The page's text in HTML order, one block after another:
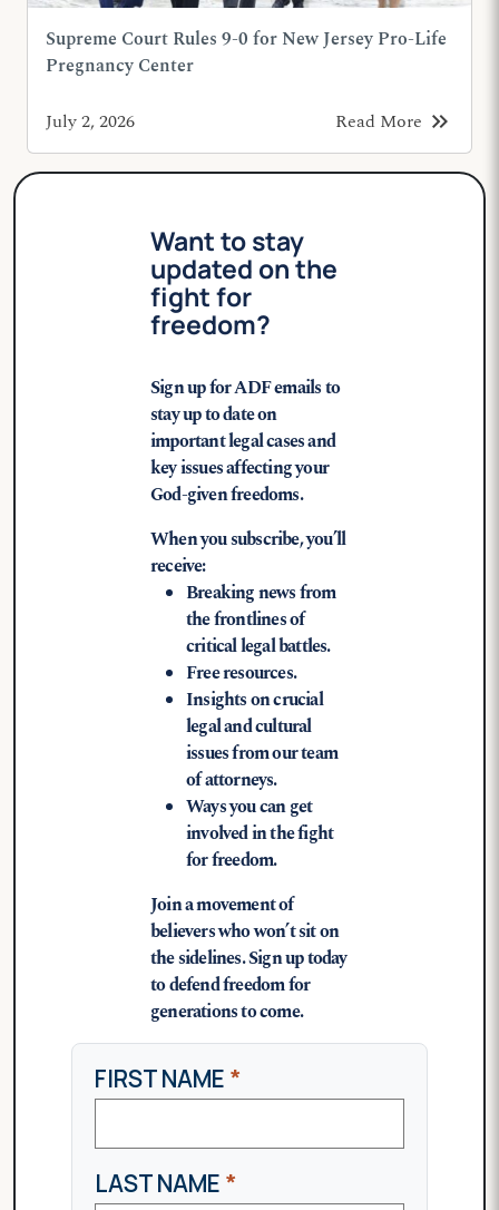
Supreme Court Rules 9-0 for New Jersey Pro-Life
Pregnancy Center
July 2, 2026 Read More keyboard_double_arrow_right
Want to stay
updated on the
fight for
freedom?
Sign up for ADF emails to
stay up to date on
important legal cases and
key issues affecting your
God-given freedoms.
When you subscribe, you’ll
receive:
Breaking news from
the frontlines of
critical legal battles.
Free resources.
Insights on crucial
legal and cultural
issues from our team
of attorneys.
Ways you can get
involved in the fight
for freedom.
Join a movement of
believers who won’t sit on
the sidelines. Sign up today
to defend freedom for
generations to come.